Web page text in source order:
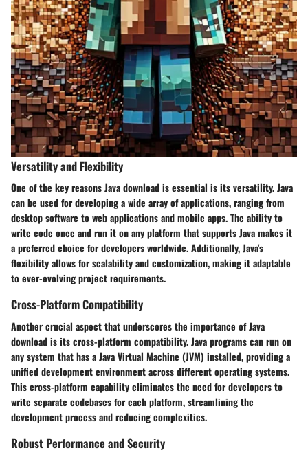
Versatility and Flexibility
One of the key reasons Java download is essential is its versatility. Java
can be used for developing a wide array of applications, ranging from
desktop software to web applications and mobile apps. The ability to
write code once and run it on any platform that supports Java makes it
a preferred choice for developers worldwide. Additionally, Java's
flexibility allows for scalability and customization, making it adaptable
to ever-evolving project requirements.
Cross-Platform Compatibility
Another crucial aspect that underscores the importance of Java
download is its cross-platform compatibility. Java programs can run on
any system that has a Java Virtual Machine (JVM) installed, providing a
unified development environment across different operating systems.
This cross-platform capability eliminates the need for developers to
write separate codebases for each platform, streamlining the
development process and reducing complexities.
Robust Performance and Security